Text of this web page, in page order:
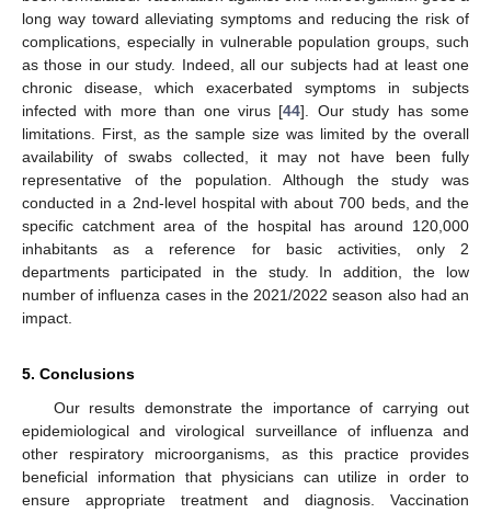
long way toward alleviating symptoms and reducing the risk of
complications, especially in vulnerable population groups, such
as those in our study. Indeed, all our subjects had at least one
chronic disease, which exacerbated symptoms in subjects
infected with more than one virus [44]. Our study has some
limitations. First, as the sample size was limited by the overall
availability of swabs collected, it may not have been fully
representative of the population. Although the study was
conducted in a 2nd-level hospital with about 700 beds, and the
specific catchment area of the hospital has around 120,000
inhabitants as a reference for basic activities, only 2
departments participated in the study. In addition, the low
number of influenza cases in the 2021/2022 season also had an
impact.
5. Conclusions
Our results demonstrate the importance of carrying out
epidemiological and virological surveillance of influenza and
other respiratory microorganisms, as this practice provides
beneficial information that physicians can utilize in order to
ensure appropriate treatment and diagnosis. Vaccination